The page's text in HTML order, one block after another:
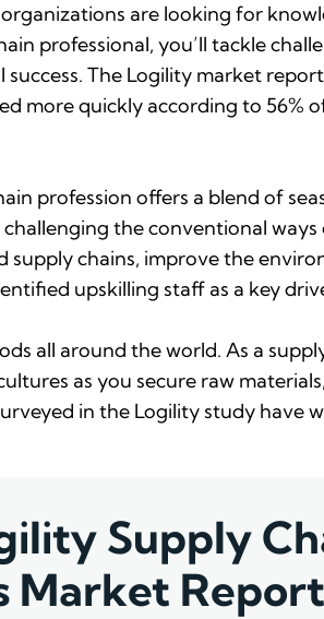
are looking for
professional, you’ll tackle
The Logility market
more quickly according to 56%
profession offers a blend of
the conventional
chains, improve the
upskilling staff as a key
all around the world. As a
as you secure raw
in the Logility study
Supply
Market Report